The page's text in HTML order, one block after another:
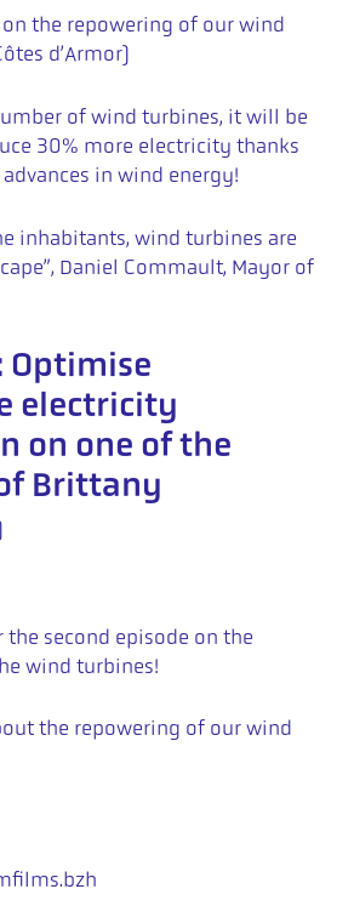
on the repowering of our wind
d’Armor)
of wind turbines, it will be
30% more electricity thanks
in wind energy!
inhabitants, wind turbines are
Daniel Commault, Mayor of
Optimise
electricity
on one of the
Brittany
the second episode on the
wind turbines!
the repowering of our wind